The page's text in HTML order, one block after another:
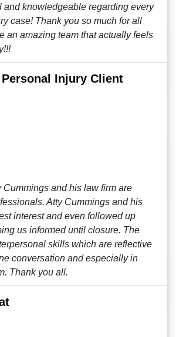
and knowledgeable regarding every
case! Thank you so much for all
an amazing team that actually feels
Personal Injury Client
Cummings and his law firm are
Atty Cummings and his
interest and even followed up
us informed until closure. The
skills which are reflective
conversation and especially in
Thank you all.